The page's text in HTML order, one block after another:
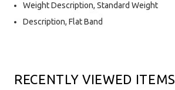
Weight Description, Standard Weight
Description, Flat Band
RECENTLY VIEWED ITEMS